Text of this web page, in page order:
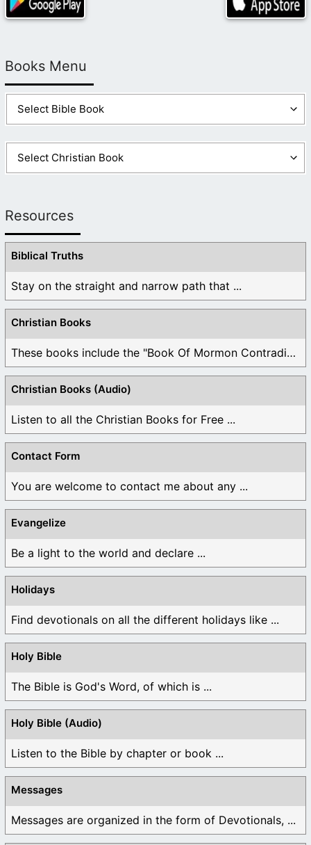
Books Menu
Resources
Biblical Truths
Stay on the straight and narrow path that ...
Christian Books
These books include the "Book Of Mormon Contradictions", ...
Christian Books (Audio)
Listen to all the Christian Books for Free ...
Contact Form
You are welcome to contact me about any ...
Evangelize
Be a light to the world and declare ...
Holidays
Find devotionals on all the different holidays like ...
Holy Bible
The Bible is God's Word, of which is ...
Holy Bible (Audio)
Listen to the Bible by chapter or book ...
Messages
Messages are organized in the form of Devotionals, ...